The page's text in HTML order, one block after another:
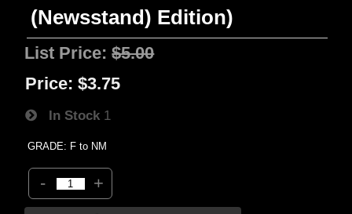
(Newsstand) Edition)
List Price:$5.00
Price: $3.75
In Stock 1
GRADE: F to NM
- +